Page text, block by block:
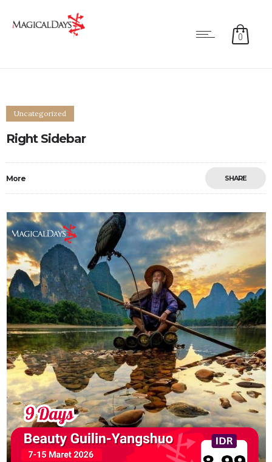
0
Uncategorized
Right Sidebar
More SHARE